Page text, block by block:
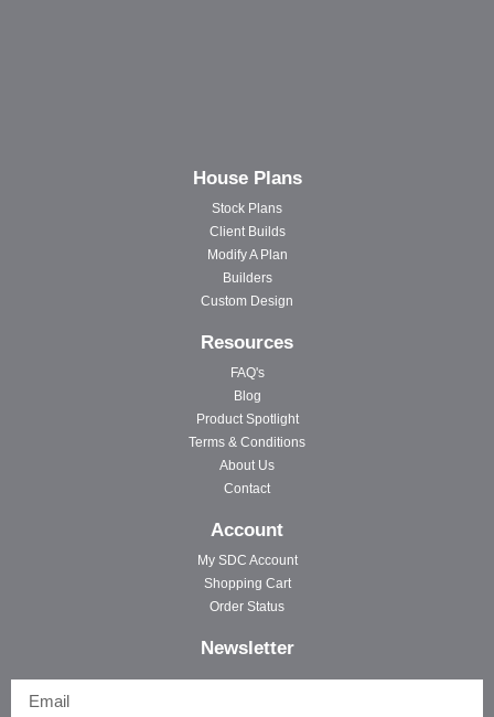
House Plans
Stock Plans
Client Builds
Modify A Plan
Builders
Custom Design
Resources
FAQ's
Blog
Product Spotlight
Terms & Conditions
About Us
Contact
Account
My SDC Account
Shopping Cart
Order Status
Newsletter